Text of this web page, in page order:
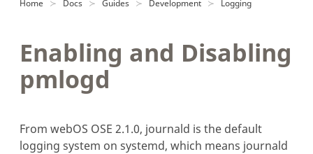
Home Docs Guides Development Logging
Enabling and Disabling
pmlogd
From webOS OSE 2.1.0, journald is the default
logging system on systemd, which means journald